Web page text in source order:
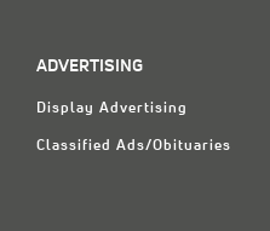
ADVERTISING
Display Advertising
Classified Ads/Obituaries